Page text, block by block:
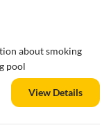
about smoking
pool
View Details